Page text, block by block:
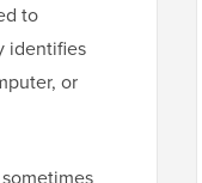
to
identifies
or